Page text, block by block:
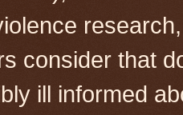
consider that
ill informed